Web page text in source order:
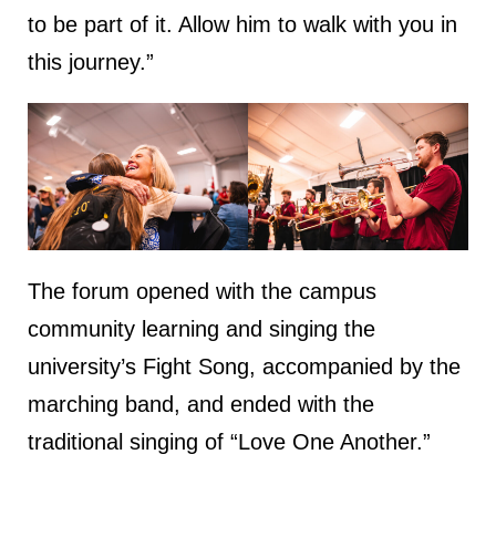
to be part of it. Allow him to walk with you in
this journey.”
The forum opened with the campus
community learning and singing the
university’s Fight Song, accompanied by the
marching band, and ended with the
traditional singing of “Love One Another.”